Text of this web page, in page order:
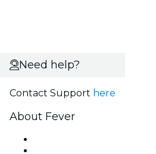
Need help?
Contact Support here
About Fever